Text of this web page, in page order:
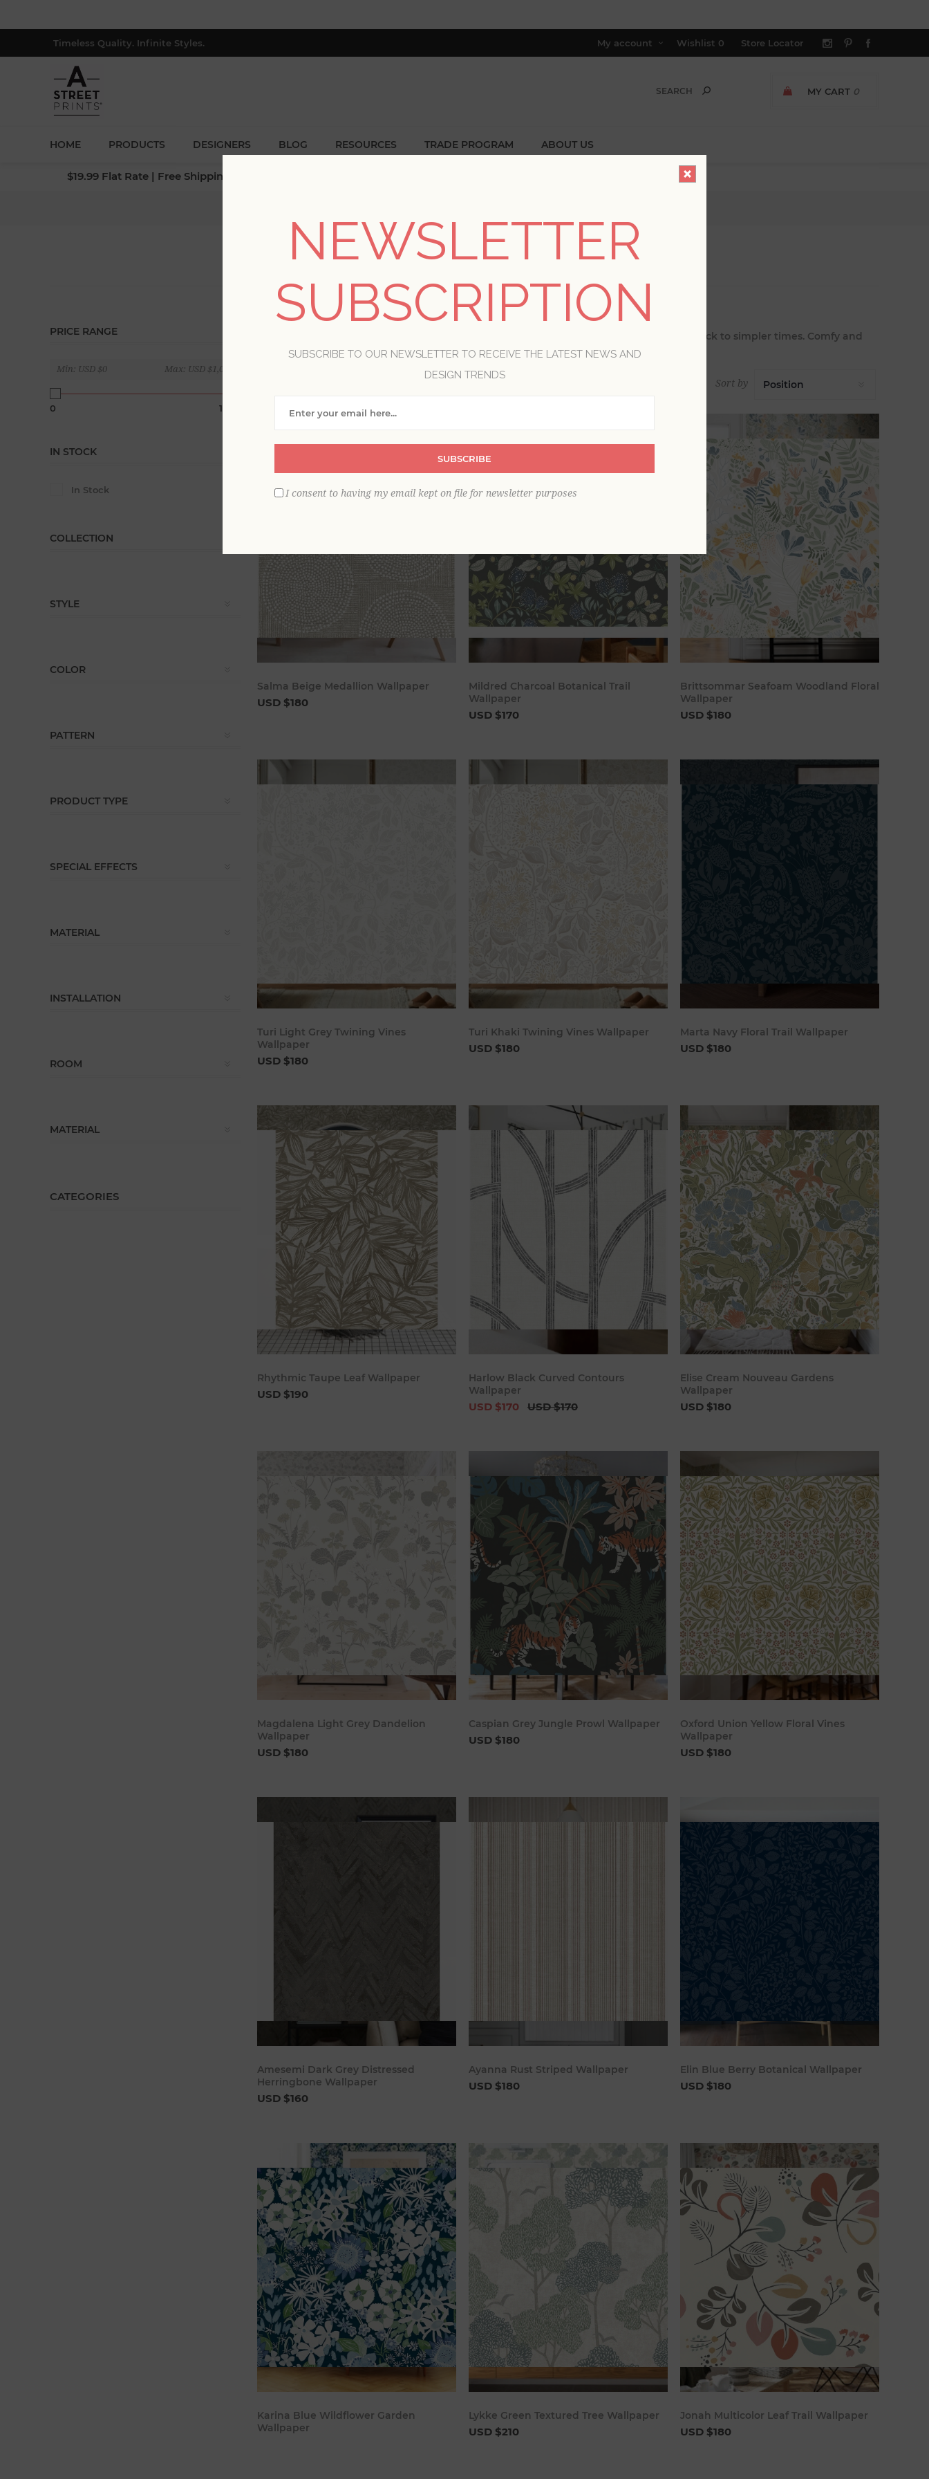
Timeless Quality. Infinite Styles. My account Wishlist 0 Store Locator
MY CART 0
HOME PRODUCTS DESIGNERS BLOG RESOURCES TRADE PROGRAM ABOUT US
$19.99 Flat Rate | Free Shipping $500+ (Lower 48 only; excl. AK, HI, PR & CA)
Balancing the old and new, farmhouse style reflects the love for the land and calls us back to simpler times. Comfy and
welcoming, these wallpapers will bring a savvy charm to your home.
Sort by
Salma Beige Medallion Wallpaper
USD $180
Mildred Charcoal Botanical Trail
Wallpaper
USD $170
Brittsommar Seafoam Woodland Floral
Wallpaper
USD $180
Turi Light Grey Twining Vines
Wallpaper
USD $180
Turi Khaki Twining Vines Wallpaper
USD $180
Marta Navy Floral Trail Wallpaper
USD $180
Rhythmic Taupe Leaf Wallpaper
USD $190
Harlow Black Curved Contours
Wallpaper
USD $170 USD $170
Elise Cream Nouveau Gardens
Wallpaper
USD $180
Magdalena Light Grey Dandelion
Wallpaper
USD $180
Caspian Grey Jungle Prowl Wallpaper
USD $180
Oxford Union Yellow Floral Vines
Wallpaper
USD $180
Amesemi Dark Grey Distressed
Herringbone Wallpaper
USD $160
Ayanna Rust Striped Wallpaper
USD $180
Elin Blue Berry Botanical Wallpaper
USD $180
Karina Blue Wildflower Garden
Wallpaper
Lykke Green Textured Tree Wallpaper
USD $210
Jonah Multicolor Leaf Trail Wallpaper
USD $180
PRICE RANGE
Min: USD $0 Max: USD $1,020
0 1020
IN STOCK
In Stock
COLLECTION
STYLE
COLOR
PATTERN
PRODUCT TYPE
SPECIAL EFFECTS
MATERIAL
INSTALLATION
ROOM
MATERIAL
CATEGORIES
NEWSLETTER
SUBSCRIPTION
SUBSCRIBE TO OUR NEWSLETTER TO RECEIVE THE LATEST NEWS AND
DESIGN TRENDS
SUBSCRIBE
I consent to having my email kept on file for newsletter purposes